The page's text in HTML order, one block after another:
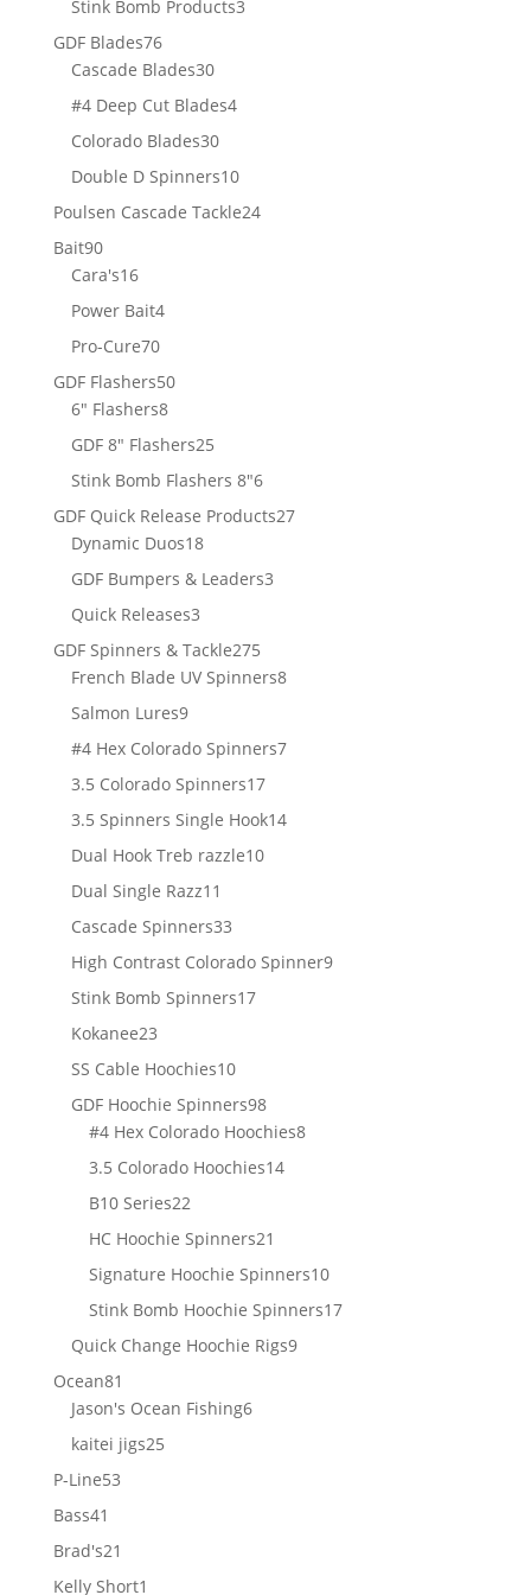
Stink Bomb Products33
GDF Blades7676
products
Cascade Blades3030
products
#4 Deep Cut Blades44
Colorado Blades3030
products
Double D Spinners1010
products
Poulsen Cascade Tackle2424
Bait9090
products
Cara's1616
products
Power Bait44
Pro-Cure7070
products
GDF Flashers5050
6" Flashers88
products
GDF 8" Flashers2525
products
Stink Bomb Flashers 8"66
products
GDF Quick Release Products2727
Dynamic Duos1818
products
GDF Bumpers & Leaders33
Quick Releases33
products
GDF Spinners & Tackle275275
products
French Blade UV Spinners88
Salmon Lures99
products
#4 Hex Colorado Spinners77
3.5 Colorado Spinners1717
products
3.5 Spinners Single Hook1414
Dual Hook Treb razzle1010
Dual Single Razz11
products
Cascade Spinners3333
products
High Contrast Colorado Spinner99
Stink Bomb Spinners1717
Kokanee2323
products
SS Cable Hoochies1010
products
GDF Hoochie Spinners9898
products
#4 Hex Colorado Hoochies88
3.5 Colorado Hoochies1414
B10 Series2222
products
HC Hoochie Spinners21
products
Signature Hoochie Spinners1010
products
Stink Bomb Hoochie Spinners1717
Quick Change Hoochie Rigs99
Ocean81
products
Jason's Ocean Fishing66
kaitei jigs2525
P-Line5353
Bass41
products
Brad's21
products
Kelly Short1